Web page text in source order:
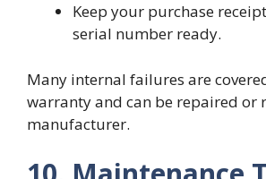
Keep your purchase
serial number ready.
Many internal failures are
warranty and can be repaired or
manufacturer.